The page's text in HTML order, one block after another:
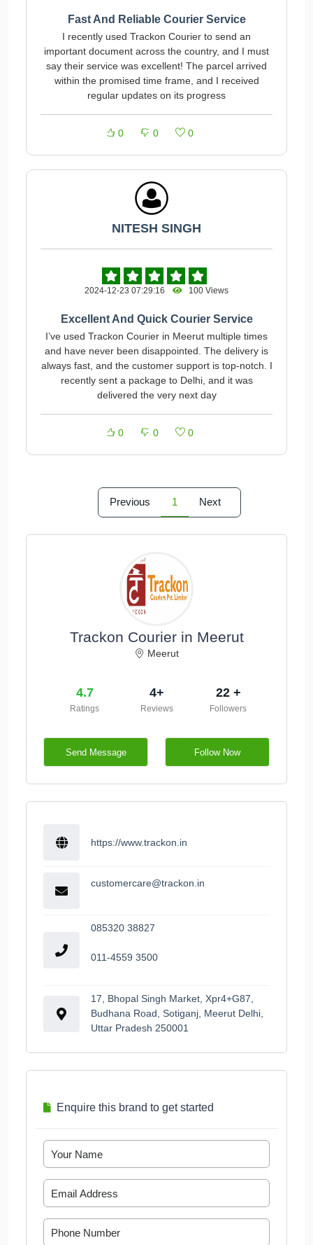
Fast And Reliable Courier Service
I recently used Trackon Courier to send an
important document across the country, and I must
say their service was excellent! The parcel arrived
within the promised time frame, and I received
regular updates on its progress
0 0 0
NITESH SINGH
2024-12-23 07:29:16 100 Views
Excellent And Quick Courier Service
I’ve used Trackon Courier in Meerut multiple times
and have never been disappointed. The delivery is
always fast, and the customer support is top-notch. I
recently sent a package to Delhi, and it was
delivered the very next day
0 0 0
Previous 1 Next
Trackon Courier in Meerut
Meerut
4.7
Ratings
4+
Reviews
22 +
Followers
Send Message Follow Now
https://www.trackon.in
customercare@trackon.in
085320 38827
011-4559 3500
17, Bhopal Singh Market, Xpr4+G87,
Budhana Road, Sotiganj, Meerut Delhi,
Uttar Pradesh 250001
Enquire this brand to get started